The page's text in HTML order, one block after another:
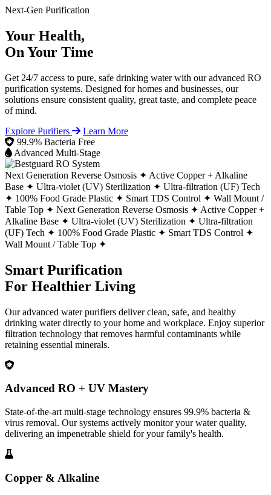
Next-Gen Purification
Your Health,
On Your Time
Get 24/7 access to pure, safe drinking water with our advanced RO
purification systems. Designed for homes and businesses, our
solutions ensure consistent quality, great taste, and complete peace
of mind.
Explore Purifiers
Learn More
99.9% Bacteria Free
Advanced Multi-Stage
Next Generation Reverse Osmosis ✦ Active Copper + Alkaline
Base ✦ Ultra-violet (UV) Sterilization ✦ Ultra-filtration (UF) Tech
✦ 100% Food Grade Plastic ✦ Smart TDS Control ✦ Wall Mount /
Table Top ✦ Next Generation Reverse Osmosis ✦ Active Copper +
Alkaline Base ✦ Ultra-violet (UV) Sterilization ✦ Ultra-filtration
(UF) Tech ✦ 100% Food Grade Plastic ✦ Smart TDS Control ✦
Wall Mount / Table Top ✦
Smart Purification
For Healthier Living
Our advanced water purifiers deliver clean, safe, and healthy
drinking water directly to your home and workplace. Enjoy superior
filtration technology that removes harmful contaminants while
retaining essential minerals.
Advanced RO + UV Mastery
State-of-the-art multi-stage technology ensures 99.9% bacteria &
virus removal. Our systems actively monitor your water quality,
delivering an impenetrable shield for your family's health.
Copper & Alkaline